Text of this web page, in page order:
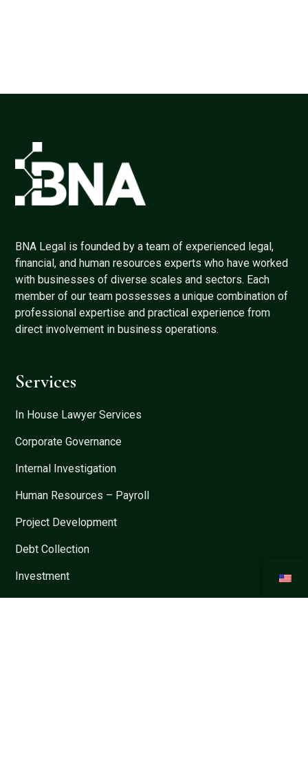
BNA Legal is founded by a team of experienced legal,
financial, and human resources experts who have worked
with businesses of diverse scales and sectors. Each
member of our team possesses a unique combination of
professional expertise and practical experience from
direct involvement in business operations.
Services
In House Lawyer Services
Corporate Governance
Internal Investigation
Human Resources – Payroll
Project Development
Debt Collection
Investment